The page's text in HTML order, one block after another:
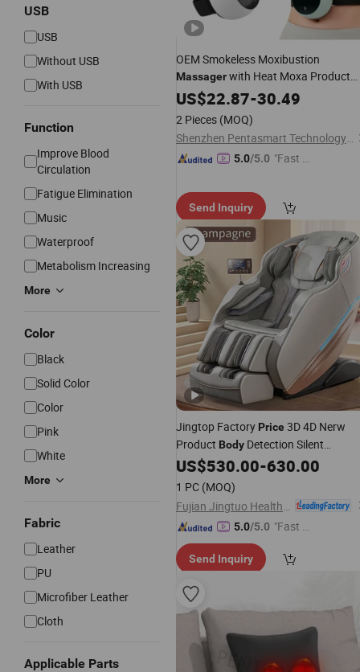
USB
USB
Without USB
With USB
Function
Improve Blood
Circulation
Fatigue Elimination
Music
Waterproof
Metabolism Increasing
More
Color
Black
Solid Color
Color
Pink
White
More
Fabric
Leather
PU
Microfiber Leather
Cloth
Applicable Parts
OEM Smokeless Moxibustion
Massagerwith Heat Moxa Product
ElectricBody MassagerPrice
US$22.87-30.49
2 Pieces (MOQ)
Shenzhen Pentasmart Technology Co., Ltd
5.0/5.0 "Fast Di
Send Inquiry
Jingtop Factory Price3D 4D Nerw
Product Body Detection Silent
Movement Massaging Equipment for
Health Fitness
US$530.00-630.00
1 PC (MOQ)
5.0/5.0 "Fast D
Send Inquiry